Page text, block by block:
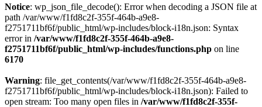
Notice: wp_json_file_decode(): Error when decoding a JSON file at
path /var/www/f1fd8c2f-355f-464b-a9e8-
f2751711bf6f/public_html/wp-includes/block-i18n.json: Syntax
error in /var/www/f1fd8c2f-355f-464b-a9e8-
f2751711bf6f/public_html/wp-includes/functions.php on line
6170
Warning: file_get_contents(/var/www/f1fd8c2f-355f-464b-a9e8-
f2751711bf6f/public_html/wp-includes/block-i18n.json): Failed to
open stream: Too many open files in /var/www/f1fd8c2f-355f-